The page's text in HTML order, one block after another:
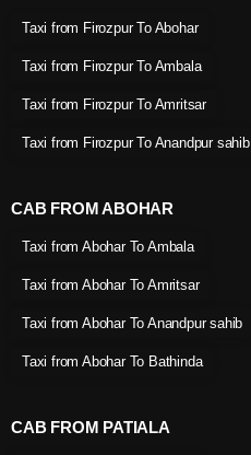
Taxi from Firozpur To Abohar
Taxi from Firozpur To Ambala
Taxi from Firozpur To Amritsar
Taxi from Firozpur To Anandpur sahib
CAB FROM ABOHAR
Taxi from Abohar To Ambala
Taxi from Abohar To Amritsar
Taxi from Abohar To Anandpur sahib
Taxi from Abohar To Bathinda
CAB FROM PATIALA